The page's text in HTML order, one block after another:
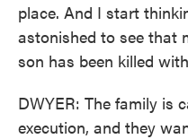
place. And I start
astonished to see that
son has been killed
DWYER: The family is
execution, and they